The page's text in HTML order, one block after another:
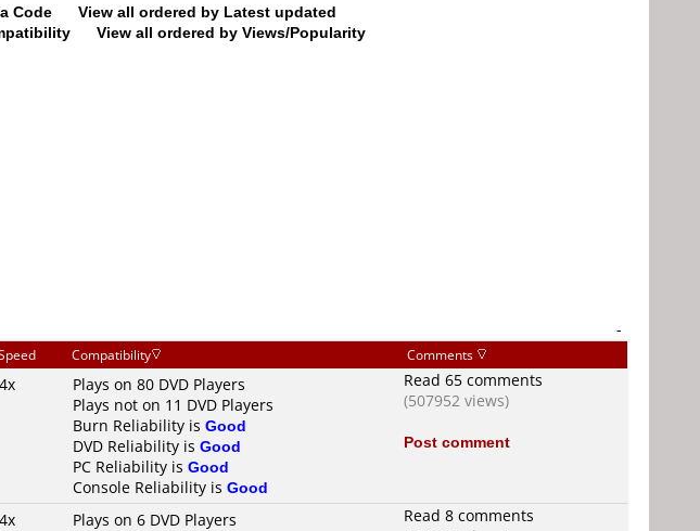
Code
View all ordered by Latest updated
View all ordered by Views/Popularity
-
Compatibility Comments
4x
Plays on 80 DVD Players
Plays not on 11 DVD Players
Burn Reliability is Good
DVD Reliability is Good
PC Reliability is Good
Console Reliability is Good
Read 65 comments
(507952 views)
Post comment
4x
Plays on 6 DVD Players
Read 8 comments